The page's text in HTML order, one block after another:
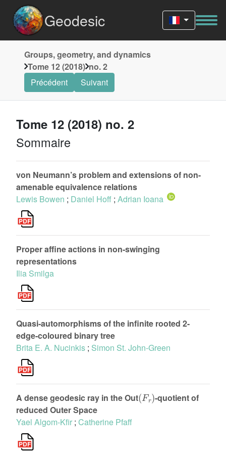
Geodesic
Groups, geometry, and dynamics
Tome 12 (2018) no. 2
Précédent
Suivant
Tome 12 (2018) no. 2
Sommaire
von Neumann’s problem and extensions of non-
amenable equivalence relations
Lewis Bowen ; Daniel Hoff ; Adrian Ioana
Proper affine actions in non-swinging
representations
Ilia Smilga
Quasi-automorphisms of the infinite rooted 2-
edge-coloured binary tree
Brita E. A. Nucinkis ; Simon St. John-Green
A dense geodesic ray in the Out
( )
-quotient of
reduced Outer Space
Yael Algom-Kfir ; Catherine Pfaff